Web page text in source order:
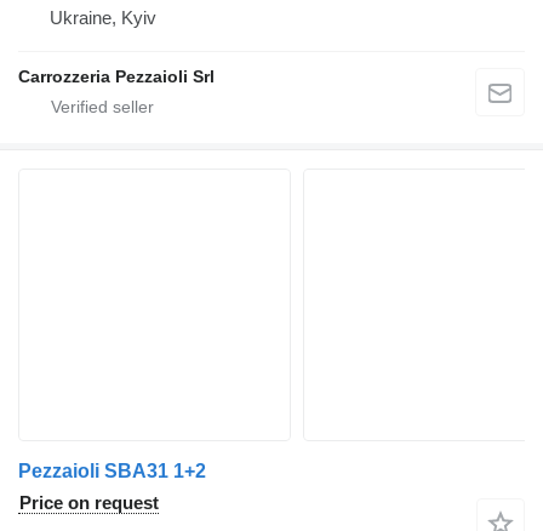
Ukraine, Kyiv
Carrozzeria Pezzaioli Srl
Pezzaioli SBA31 1+2
Price on request